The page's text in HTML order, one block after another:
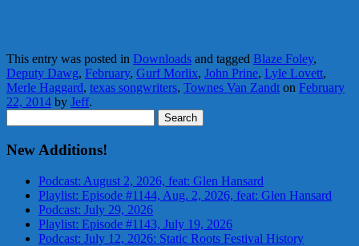
This entry was posted in Downloads and tagged Blaze Foley,
Deputy Dawg, February, Gurf Morlix, John Prine, Lyle Lovett,
Merle Haggard, texas songwriters, Townes Van Zandt on February
22, 2014 by Jeff.
for:
New Additions!
Podcast: August 2, 2026, feat: Glen Hansard
Playlist: Episode #1144, Aug. 2, 2026, feat: Glen Hansard
Podcast: July 29, 2026
Playlist: Episode #1143, July 19, 2026
Podcast: July 12, 2026: Static Roots Festival History